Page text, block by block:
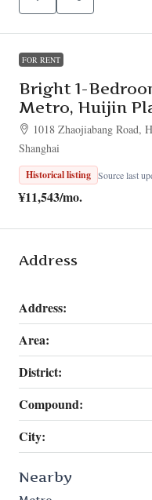
FOR RENT
Bright 1-
Metro, Huijin
1018 Zhaojiabang
Shanghai
Historical listing Source last
¥11,543/mo.
Address
Address:
Area:
District:
Compound:
City:
Nearby